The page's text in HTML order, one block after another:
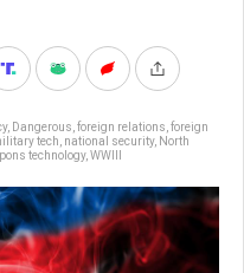
, Dangerous foreign relations foreign
tech national security, North
technology, WWIII